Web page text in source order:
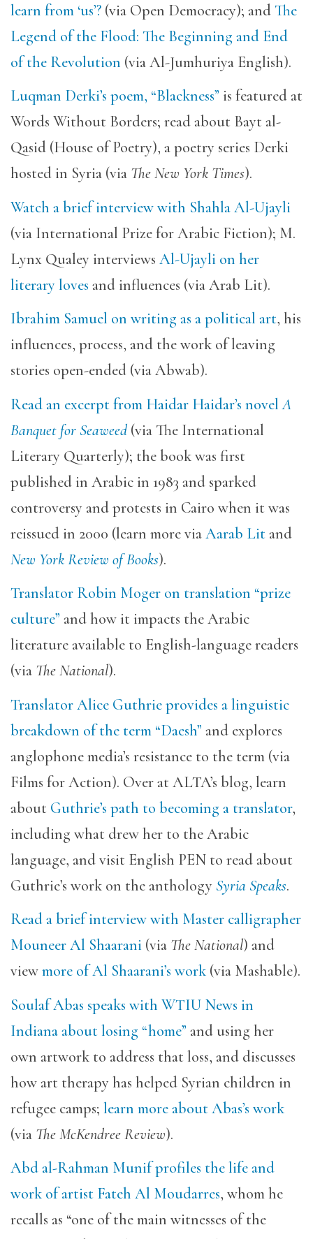
learn from ‘us’? (via Open Democracy); andThe
Legend of the Flood: The Beginning and End
of the Revolution (via Al-Jumhuriya English).
Luqman Derki’s poem, “Blackness” is featured at
Words Without Borders; read about Bayt al-
Qasid (House of Poetry), a poetry series Derki
hosted in Syria (via The New York Times).
Watch a brief interview with Shahla Al-Ujayli
(via International Prize for Arabic Fiction); M.
Lynx Qualey interviews Al-Ujayli on her
literary loves and influences (via Arab Lit).
Ibrahim Samuel on writing as a political art, his
influences, process, and the work of leaving
stories open-ended (via Abwab).
Read an excerpt from Haidar Haidar’s novelA
Banquet for Seaweed (via The International
Literary Quarterly); the book was first
published in Arabic in 1983 and sparked
controversy and protests in Cairo when it was
reissued in 2000 (learn more viaAarab Litand
New York Review of Books).
Translator Robin Moger on translation “prize
culture” and how it impacts the Arabic
literature available to English-language readers
(via The National).
Translator Alice Guthrie provides a linguistic
breakdown of the term “Daesh” and explores
anglophone media’s resistance to the term (via
Films for Action). Over at ALTA’s blog, learn
about Guthrie’s path to becoming a translator,
including what drew her to the Arabic
language, and visit English PEN to read about
Guthrie’s work on the anthology Syria Speaks.
Read a brief interview with Master calligrapher
Mouneer Al Shaarani (via The National) and
viewmore of Al Shaarani’s work (via Mashable).
Soulaf Abas speaks with WTIU News in
Indiana about losing “home” and using her
own artwork to address that loss, and discusses
how art therapy has helped Syrian children in
refugee camps; learn more about Abas’s work
(via The McKendree Review).
Abd al-Rahman Munif profiles the life and
work of artist Fateh Al Moudarres, whom he
recalls as “one of the main witnesses of the